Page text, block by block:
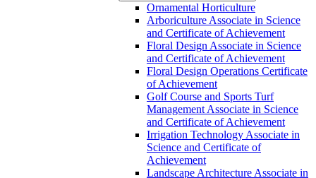
Ornamental Horticulture
Arboriculture Associate in Science
and Certificate of Achievement
Floral Design Associate in Science
and Certificate of Achievement
Floral Design Operations Certificate
of Achievement
Golf Course and Sports Turf
Management Associate in Science
and Certificate of Achievement
Irrigation Technology Associate in
Science and Certificate of
Achievement
Landscape Architecture Associate in